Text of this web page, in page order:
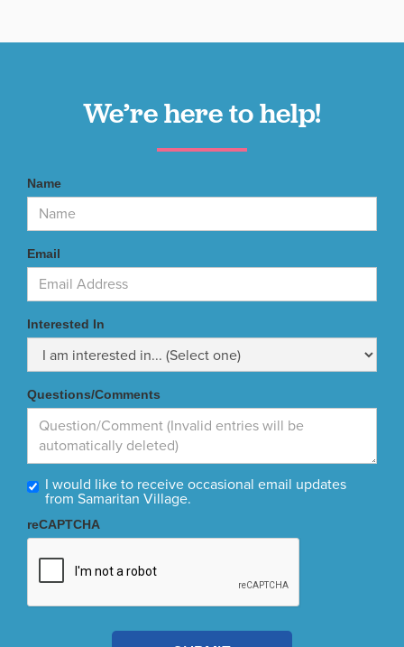
We’re here to help!
Name
Email
Interested In
Questions/Comments
I would like to receive occasional email updates
from Samaritan Village.
reCAPTCHA